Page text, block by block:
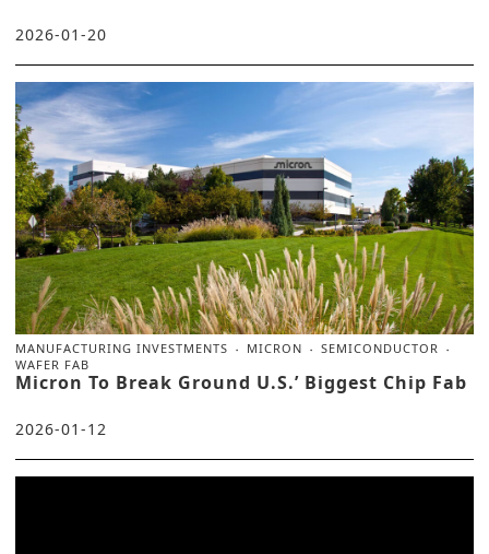
2026-01-20
MANUFACTURING INVESTMENTS MICRON
SEMICONDUCTOR
WAFER FAB
Micron To Break Ground U.S.’ Biggest Chip Fab
2026-01-12